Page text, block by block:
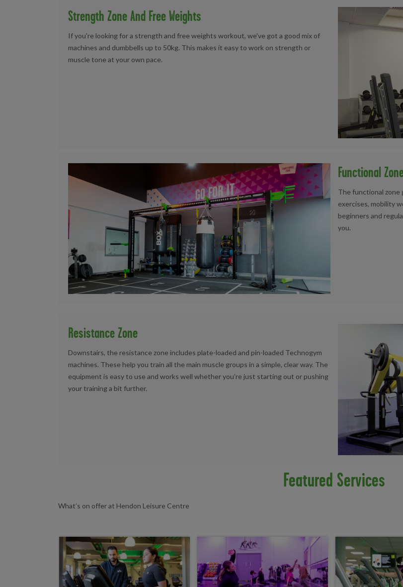
Strength Zone And Free Weights
If you're looking for a strength and free weights workout, we've got a good mix of
machines and dumbbells up to 50kg. This makes it easy to work on strength or
muscle tone at your own pace.
Functional
The functional zone
exercises, mobility
beginners and
you.
Resistance Zone
Downstairs, the resistance zone includes plate-loaded and pin-loaded Technogym
machines. These help you train all the main muscle groups in a simple, clear way. The
equipment is easy to use and works well whether you’re just starting out or pushing
your training a bit further.
Featured Services
What’s on offer at Hendon Leisure Centre